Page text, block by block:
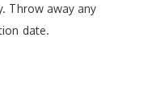
Throw away any
date.